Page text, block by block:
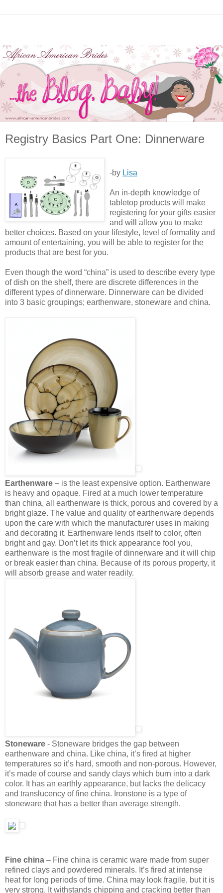
Registry Basics Part One: Dinnerware
-by Lisa
An in-depth knowledge of
tabletop products will make
registering for your gifts easier
and will allow you to make
better choices. Based on your lifestyle, level of formality and
amount of entertaining, you will be able to register for the
products that are best for you.
Even though the word “china” is used to describe every type
of dish on the shelf, there are discrete differences in the
different types of dinnerware. Dinnerware can be divided
into 3 basic groupings; earthenware, stoneware and china.
Earthenware – is the least expensive option. Earthenware
is heavy and opaque. Fired at a much lower temperature
than china, all earthenware is thick, porous and covered by a
bright glaze. The value and quality of earthenware depends
upon the care with which the manufacturer uses in making
and decorating it. Earthenware lends itself to color, often
bright and gay. Don’t let its thick appearance fool you,
earthenware is the most fragile of dinnerware and it will chip
or break easier than china. Because of its porous property, it
will absorb grease and water readily.
Stoneware - Stoneware bridges the gap between
earthenware and china. Like china, it’s fired at higher
temperatures so it’s hard, smooth and non-porous. However,
it’s made of course and sandy clays which burn into a dark
color. It has an earthly appearance, but lacks the delicacy
and translucency of fine china. Ironstone is a type of
stoneware that has a better than average strength.
Fine china – Fine china is ceramic ware made from super
refined clays and powdered minerals. It’s fired at intense
heat for long periods of time. China may look fragile, but it is
very strong. It withstands chipping and cracking better than